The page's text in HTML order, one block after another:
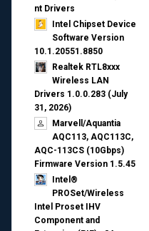
nt Drivers
Intel Chipset Device
Software Version
10.1.20551.8850
Realtek RTL8xxx
Wireless LAN
Drivers 1.0.0.283 (July
31, 2026)
Marvell/Aquantia
AQC113, AQC113C,
AQC-113CS (10Gbps)
Firmware Version 1.5.45
Intel®
PROSet/Wireless
Intel Proset IHV
Component and